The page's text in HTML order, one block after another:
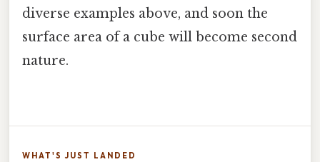
diverse examples above, and soon the
surface area of a cube will become second
nature.
WHAT'S JUST LANDED